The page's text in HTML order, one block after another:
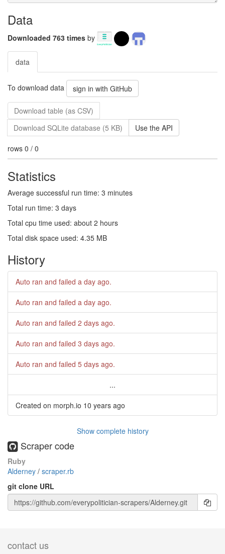
Data
Downloaded 763 times by
data
To download data sign in with GitHub
Download table (as CSV)
Download SQLite database (5 KB)
Use the API
rows 0 / 0
Statistics
Average successful run time: 3 minutes
Total run time: 3 days
Total cpu time used: about 2 hours
Total disk space used: 4.35 MB
History
Auto ran and failed a day ago.
Auto ran and failed a day ago.
Auto ran and failed 2 days ago.
Auto ran and failed 3 days ago.
Auto ran and failed 5 days ago.
...
Created on morph.io 10 years ago
Show complete history
Scraper code
Ruby
Alderney / scraper.rb
git clone URL
contact us